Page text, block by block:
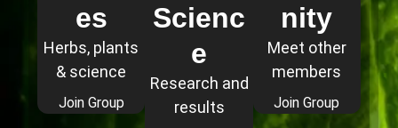
es
Herbs, plants
& science
Join Group
Scienc
e
Research and
results
nity
Meet other
members
Join Group